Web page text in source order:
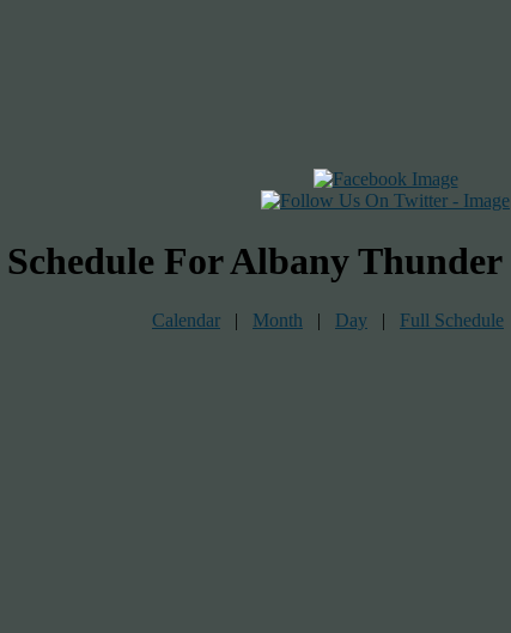
Schedule For Albany Thunder
Calendar | Month | Day | Full Schedule